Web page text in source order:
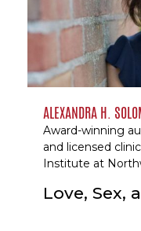
ALEXANDRA H.
Award-winning
and licensed
Institute at
Love, Sex,